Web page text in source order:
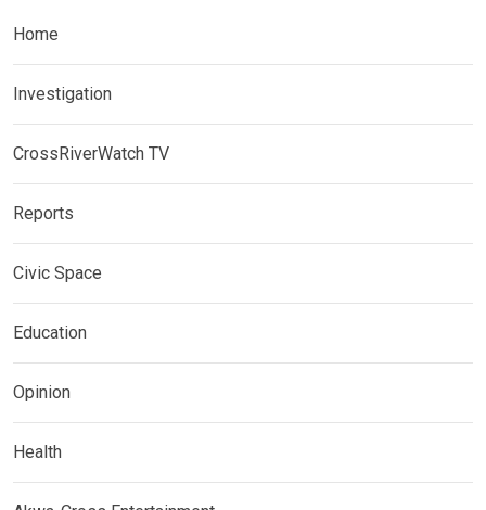
Home
Investigation
CrossRiverWatch TV
Reports
Civic Space
Education
Opinion
Health